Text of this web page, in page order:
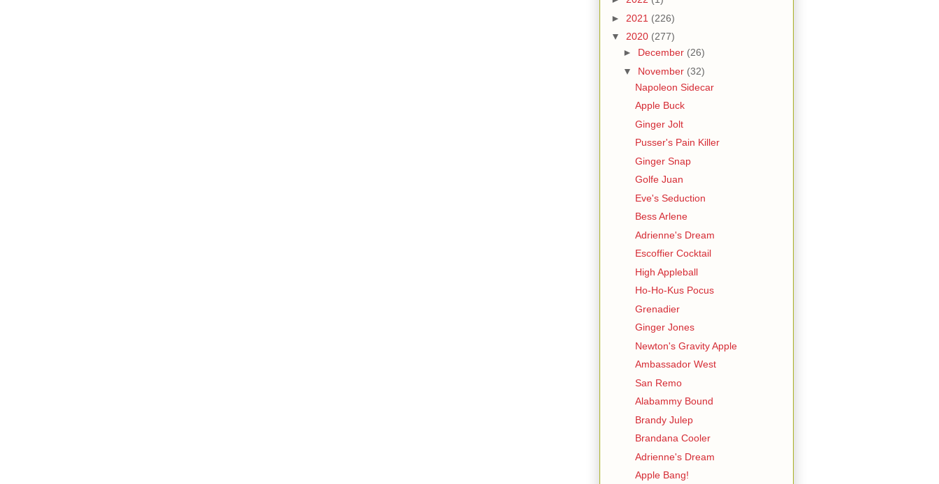
► 2021 (226)
▼ 2020 (277)
► December (26)
▼ November (32)
Napoleon Sidecar
Apple Buck
Ginger Jolt
Pusser's Pain Killer
Ginger Snap
Golfe Juan
Eve's Seduction
Bess Arlene
Adrienne's Dream
Escoffier Cocktail
High Appleball
Ho-Ho-Kus Pocus
Grenadier
Ginger Jones
Newton's Gravity Apple
Ambassador West
San Remo
Alabammy Bound
Brandy Julep
Brandana Cooler
Adrienne's Dream
Apple Bang!